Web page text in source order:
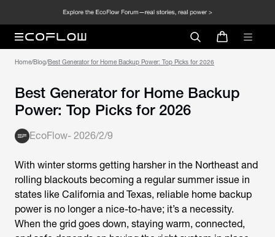
Home/Blog/
Best Generator for Home Backup
Power: Top Picks for 2026
EcoFlow- 2026/2/9
With winter storms getting harsher in the Northeast and
rolling blackouts becoming a regular summer issue in
states like California and Texas, reliable home backup
power is no longer a nice-to-have; it’s a necessity.
When the grid goes down, staying warm, connected,